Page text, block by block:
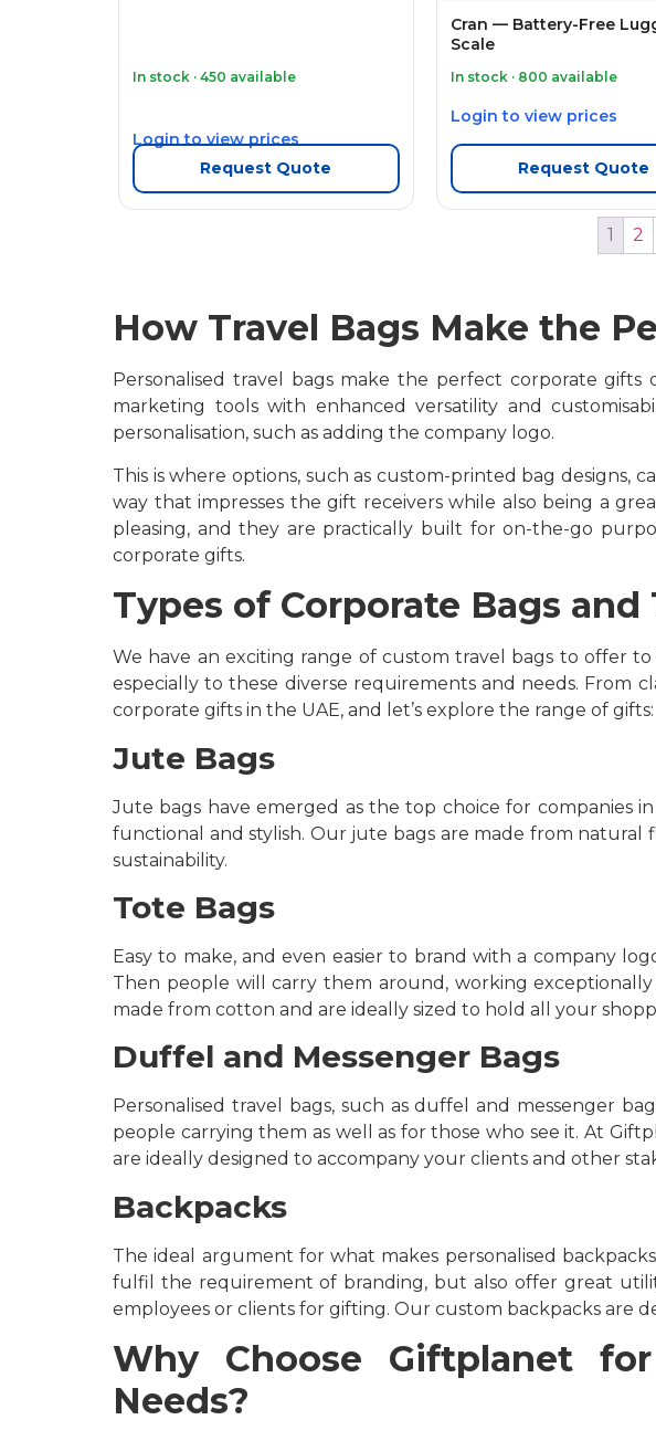
In stock · 450 available
Login to view prices
Request Quote
Cran — Battery-Free
Scale
In stock · 800 available
Login to view prices
Request Quote
1 2
How Travel Bags Make the
Personalised travel bags make the perfect corporate
marketing tools with enhanced versatility and
personalisation, such as adding the company logo.
This is where options, such as custom-printed bag designs,
way that impresses the gift receivers while also being a
pleasing, and they are practically built for on-the-go
corporate gifts.
Types of Corporate Bags
We have an exciting range of custom travel bags to offer
especially to these diverse requirements and needs. From
corporate gifts in the UAE, and let’s explore the range of gifts:
Jute Bags
Jute bags have emerged as the top choice for companies
functional and stylish. Our jute bags are made from
sustainability.
Tote Bags
Easy to make, and even easier to brand with a company
Then people will carry them around, working
made from cotton and are ideally sized to hold all your
Duffel and Messenger Bags
Personalised travel bags, such as duffel and messenger
people carrying them as well as for those who see it. At
are ideally designed to accompany your clients and other
Backpacks
The ideal argument for what makes personalised
fulfil the requirement of branding, but also offer great
employees or clients for gifting. Our custom backpacks are
Why Choose Giftplanet
Needs?